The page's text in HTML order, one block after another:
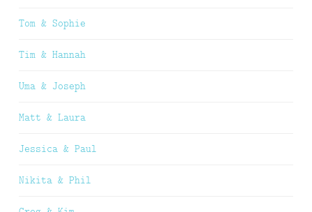
Tom & Sophie
Tim & Hannah
Uma & Joseph
Matt & Laura
Jessica & Paul
Nikita & Phil